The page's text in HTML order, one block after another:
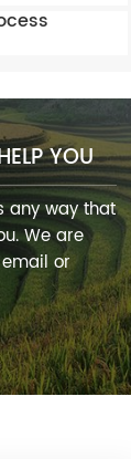
YOU
any way that
We are
or